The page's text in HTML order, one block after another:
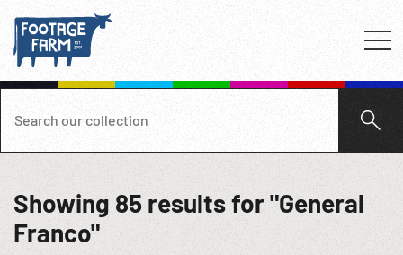
Showing 85 results for "General
Franco"